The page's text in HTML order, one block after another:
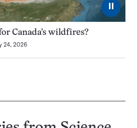
⏸
Canada’s wildfires?
24, 2026